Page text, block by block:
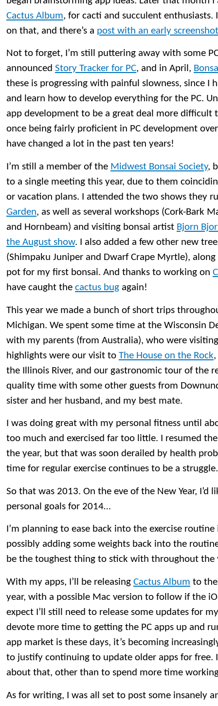
Cactus Album, for cacti and succulent enthusiasts.
on that, and there’s a post with an early screenshot
Not to forget, I’m still puttering away with some
announced Story Tracker for PC, and in April,
these is progressing with painful slowness, since I
and learn how to develop everything for the PC.
app development to be a great deal more difficult
once being fairly proficient in PC development
have changed a lot in the past ten years!
I’m still a member of the Midwest Bonsai Society,
to a single meeting this year, due to them
or vacation plans. I attended the two shows they
Garden, as well as several workshops (Cork-Bark
and Hornbeam) and visiting bonsai artist Bjorn
the August show. I also added a few other new
(Shimpaku Juniper and Dwarf Crape Myrtle),
pot for my first bonsai. And thanks to working on
have caught the cactus bug again!
This year we made a bunch of short trips
Michigan. We spent some time at the Wisconsin
with my parents (from Australia), who were
highlights were our visit to The House on the Rock
the Illinois River, and our gastronomic tour of the
quality time with some other guests from
sister and her husband, and my best mate.
I was doing great with my personal fitness until
too much and exercised far too little. I resumed
the year, but that was soon derailed by health
time for regular exercise continues to be a struggle.
So that was 2013. On the eve of the New Year, I’d
personal goals for 2014…
I’m planning to ease back into the exercise
possibly adding some weights back into the
be the toughest thing to stick with throughout the
With my apps, I’ll be releasing Cactus Album to
year, with a possible Mac version to follow if the
expect I’ll still need to release some updates for
devote more time to getting the PC apps up and
app market is these days, it’s becoming
to justify continuing to update older apps for free.
about that, other than to spend more time
As for writing, I was all set to post some insanely